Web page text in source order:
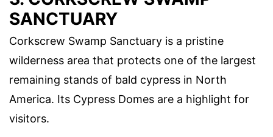
SANCTUARY
Corkscrew Swamp Sanctuary is a pristine
wilderness area that protects one of the largest
remaining stands of bald cypress in North
America. Its Cypress Domes are a highlight for
visitors.